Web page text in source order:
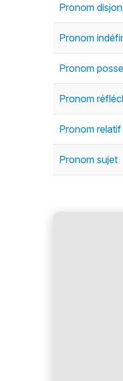
Pronom
Pronom
Pronom
Pronom
Pronom relatif
Pronom sujet